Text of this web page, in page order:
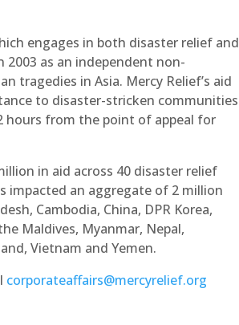
engages in both disaster relief and
as an independent non-
tragedies in Asia. Mercy Relief’s aid
to disaster-stricken communities
hours from the point of appeal for
in aid across 40 disaster relief
impacted an aggregate of 2 million
Cambodia, China, DPR Korea,
Maldives, Myanmar, Nepal,
Vietnam and Yemen.
corporateaffairs@mercyrelief.org